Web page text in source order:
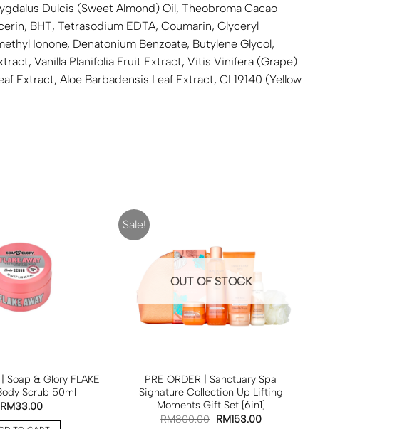
Dulcis (Sweet Almond) Oil, Theobroma Cacao
BHT, Tetrasodium EDTA, Coumarin, Glyceryl
Ionone, Denatonium Benzoate, Butylene Glycol,
Vanilla Planifolia Fruit Extract, Vitis Vinifera (Grape)
Extract, Aloe Barbadensis Leaf Extract, CI 19140 (Yellow
Soap & Glory FLAKE
Scrub 50ml
RM33.00
Sale!
OUT OF STOCK
PRE ORDER | Sanctuary Spa
Signature Collection Up Lifting
Moments Gift Set [6in1]
RM300.00 RM153.00